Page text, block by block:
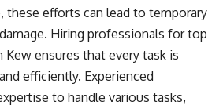
these efforts can lead to temporary
Hiring professionals for top
Kew ensures that every task is
efficiently. Experienced
to handle various tasks,